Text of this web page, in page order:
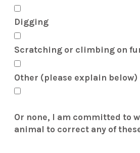
Digging
Scratching or climbing on
Other (please explain below)
Or none, I am committed to
animal to correct any of